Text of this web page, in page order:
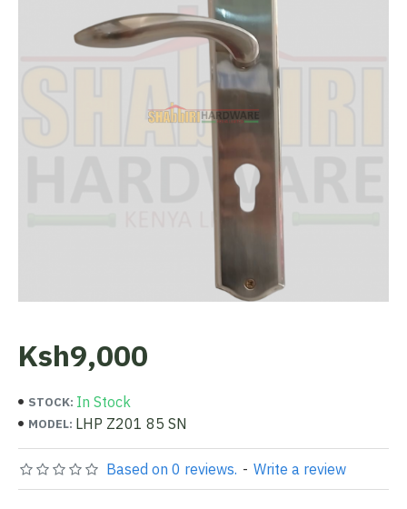
STOCK: In Stock
MODEL: LHP Z201 85 SN
Based on 0 reviews. - Write a review
Ksh9,000